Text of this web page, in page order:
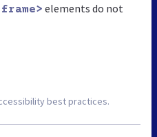
elements do not
best practices.